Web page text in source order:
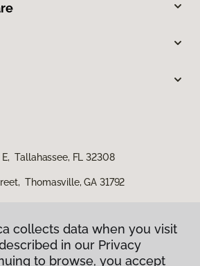
Tallahassee, FL 32308
Thomasville, GA 31792
collects data when you visit
in our Privacy
to browse, you accept